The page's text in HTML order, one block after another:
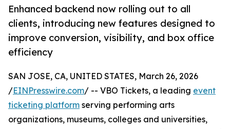
Enhanced backend now rolling out to all
clients, introducing new features designed to
improve conversion, visibility, and box office
efficiency
SAN JOSE, CA, UNITED STATES, March 26, 2026
/EINPresswire.com/ -- VBO Tickets, a leading event
ticketing platform serving performing arts
organizations, museums, colleges and universities,